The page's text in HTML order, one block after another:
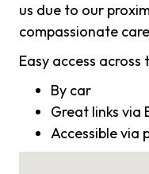
us due to our
compassionate
Easy access across
By car
Great links via
Accessible via